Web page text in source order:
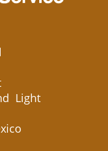
Light